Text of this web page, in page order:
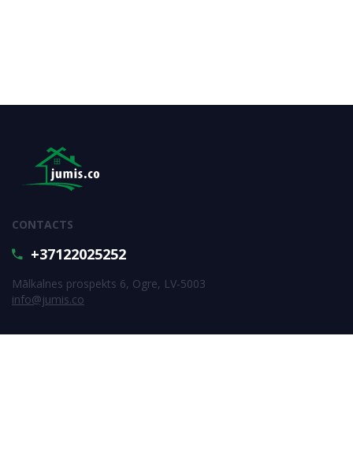
CONTACTS
+37122025252
Mālkalnes prospekts 6, Ogre, LV-5003
info@jumis.co
SUBSCRIBE FOR NEWS